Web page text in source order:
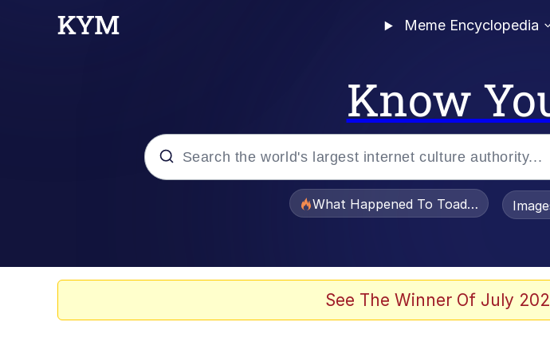
Meme Encyclopedia
Know
What Happened To Toadsworth /
See The Winner Of July